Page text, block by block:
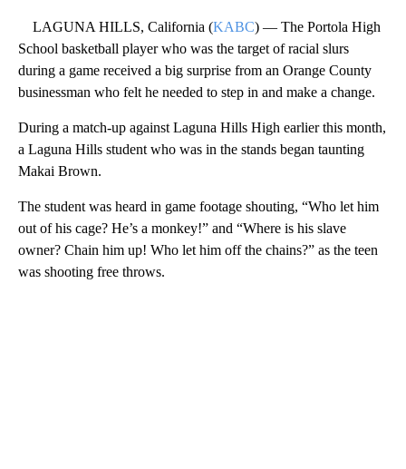
LAGUNA HILLS, California (KABC) — The Portola High
School basketball player who was the target of racial slurs
during a game received a big surprise from an Orange County
businessman who felt he needed to step in and make a change.
During a match-up against Laguna Hills High earlier this month,
a Laguna Hills student who was in the stands began taunting
Makai Brown.
The student was heard in game footage shouting, “Who let him
out of his cage? He’s a monkey!” and “Where is his slave
owner? Chain him up! Who let him off the chains?” as the teen
was shooting free throws.